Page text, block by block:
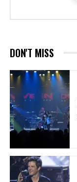
DON'T MISS